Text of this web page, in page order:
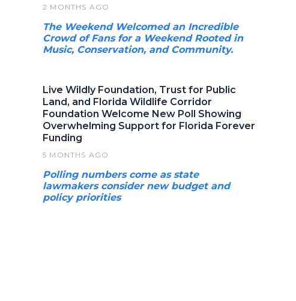
2 MONTHS AGO
The Weekend Welcomed an Incredible
Crowd of Fans for a Weekend Rooted in
Music, Conservation, and Community.
Live Wildly Foundation, Trust for Public
Land, and Florida Wildlife Corridor
Foundation Welcome New Poll Showing
Overwhelming Support for Florida Forever
Funding
5 MONTHS AGO
Polling numbers come as state
lawmakers consider new budget and
policy priorities